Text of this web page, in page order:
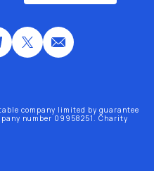
company limited by guarantee
number 09958251. Charity